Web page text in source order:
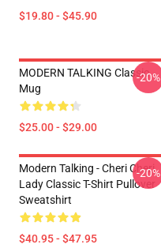
$19.80 - $45.90
MODERN TALKING Classic
Mug
$25.00 - $29.00
-20%
Modern Talking - Cheri Cheri
Lady Classic T-Shirt Pullover
Sweatshirt
$40.95 - $47.95
-20%